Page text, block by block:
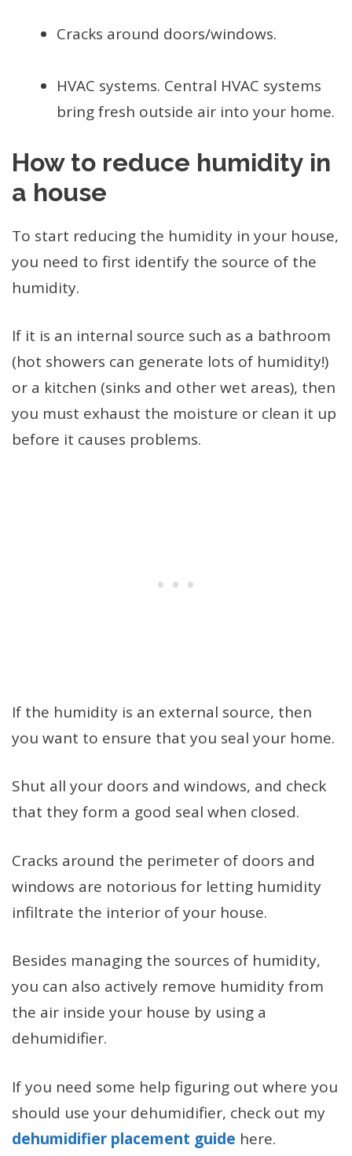
Cracks around doors/windows.
HVAC systems. Central HVAC systems
bring fresh outside air into your home.
How to reduce humidity in
a house
To start reducing the humidity in your house,
you need to first identify the source of the
humidity.
If it is an internal source such as a bathroom
(hot showers can generate lots of humidity!)
or a kitchen (sinks and other wet areas), then
you must exhaust the moisture or clean it up
before it causes problems.
If the humidity is an external source, then
you want to ensure that you seal your home.
Shut all your doors and windows, and check
that they form a good seal when closed.
Cracks around the perimeter of doors and
windows are notorious for letting humidity
infiltrate the interior of your house.
Besides managing the sources of humidity,
you can also actively remove humidity from
the air inside your house by using a
dehumidifier.
If you need some help figuring out where you
should use your dehumidifier, check out my
dehumidifier placement guide here.